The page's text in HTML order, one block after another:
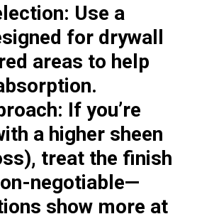
Use a
for drywall
areas to help
If you’re
a higher sheen
treat the finish
negotiable—
show more at